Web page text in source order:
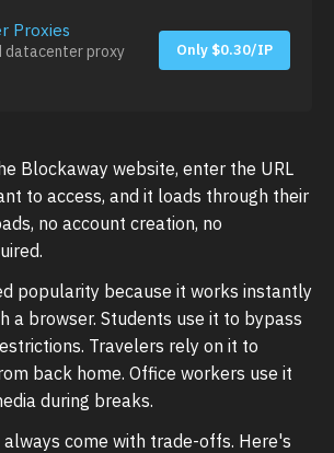
Proxies
datacenter proxy
Only $0.30/IP
Blockaway website, enter the URL
to access, and it loads through their
no account creation, no
popularity because it works instantly
a browser. Students use it to bypass
Travelers rely on it to
back home. Office workers use it
during breaks.
come with trade-offs. Here's